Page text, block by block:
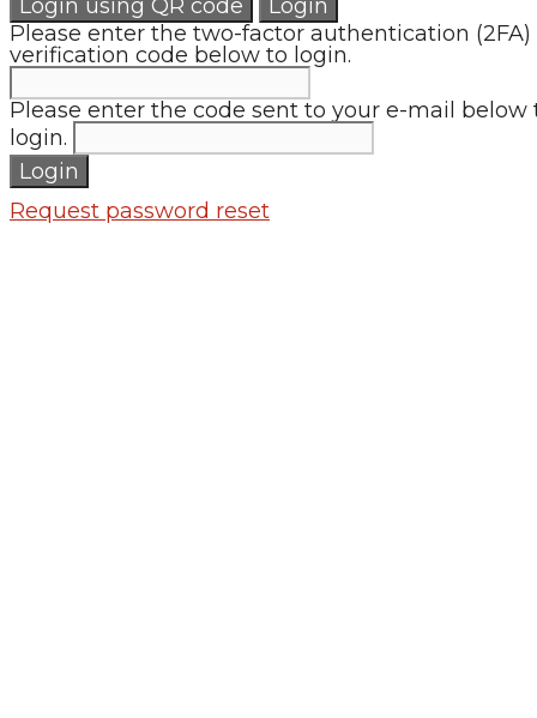
Login using QR code
Login
Please enter the two-factor authentication (2FA)
verification code below to login.
Please enter the code sent to your e-mail below
login.
Login
Request password reset